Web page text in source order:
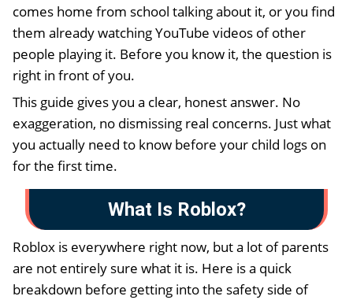
comes home from school talking about it, or you find
them already watching YouTube videos of other
people playing it. Before you know it, the question is
right in front of you.
This guide gives you a clear, honest answer. No
exaggeration, no dismissing real concerns. Just what
you actually need to know before your child logs on
for the first time.
What Is Roblox?
Roblox is everywhere right now, but a lot of parents
are not entirely sure what it is. Here is a quick
breakdown before getting into the safety side of